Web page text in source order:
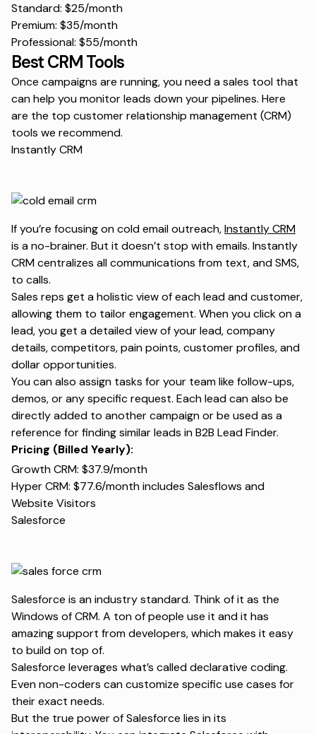
Standard: $25/month
Premium: $35/month
Professional: $55/month
Best CRM Tools
Once campaigns are running, you need a sales tool that
can help you monitor leads down your pipelines. Here
are the top customer relationship management (CRM)
tools we recommend.
Instantly CRM
If you’re focusing on cold email outreach,Instantly CRM
is a no-brainer. But it doesn’t stop with emails. Instantly
CRM centralizes all communications from text, and SMS,
to calls.
Sales reps get a holistic view of each lead and customer,
allowing them to tailor engagement. When you click on a
lead, you get a detailed view of your lead, company
details, competitors, pain points, customer profiles, and
dollar opportunities.
You can also assign tasks for your team like follow-ups,
demos, or any specific request. Each lead can also be
directly added to another campaign or be used as a
reference for finding similar leads in B2B Lead Finder.
Pricing (Billed Yearly):
Growth CRM: $37.9/month
Hyper CRM: $77.6/month includes Salesflows and
Website Visitors
Salesforce
Salesforce is an industry standard. Think of it as the
Windows of CRM. A ton of people use it and it has
amazing support from developers, which makes it easy
to build on top of.
Salesforce leverages what’s called declarative coding.
Even non-coders can customize specific use cases for
their exact needs.
But the true power of Salesforce lies in its